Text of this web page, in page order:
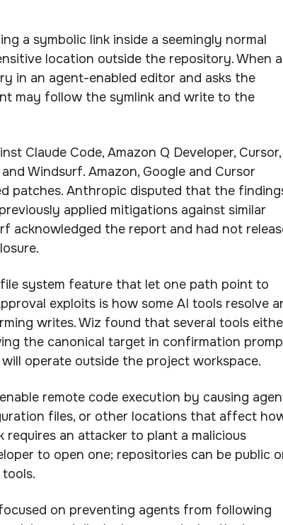
a symbolic link inside a seemingly normal
location outside the repository. When a
in an agent-enabled editor and asks the
may follow the symlink and write to the
Claude Code, Amazon Q Developer, Cursor,
Windsurf. Amazon, Google and Cursor
patches. Anthropic disputed that the
applied mitigations against similar
acknowledged the report and had not
system feature that let one path point to
exploits is how some AI tools resolve
writes. Wiz found that several tools
the canonical target in confirmation
operate outside the project workspace.
remote code execution by causing
files, or other locations that affect
requires an attacker to plant a malicious
to open one; repositories can be public
on preventing agents from following